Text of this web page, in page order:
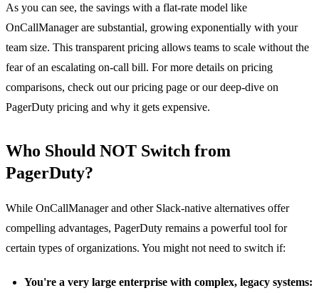
As you can see, the savings with a flat-rate model like
OnCallManager are substantial, growing exponentially with your
team size. This transparent pricing allows teams to scale without the
fear of an escalating on-call bill. For more details on pricing
comparisons, check out ourpricing page or our deep-dive on
PagerDuty pricing and why it gets expensive.
Who Should NOT Switch from
PagerDuty?
While OnCallManager and other Slack-native alternatives offer
compelling advantages, PagerDuty remains a powerful tool for
certain types of organizations. You might not need to switch if:
You're a very large enterprise with complex, legacy systems: